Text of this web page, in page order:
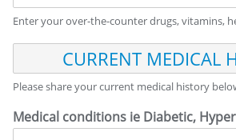
Enter your over-the-counter drugs, vitamins,
R
E
N
Please share your current medical history
Medical conditions ie Diabetic,